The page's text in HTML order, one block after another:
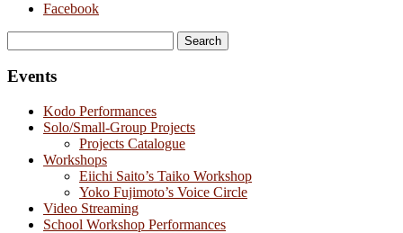
Facebook
for:
Events
Kodo Performances
Solo/Small-Group Projects
Projects Catalogue
Workshops
Eiichi Saito’s Taiko Workshop
Yoko Fujimoto’s Voice Circle
Video Streaming
School Workshop Performances